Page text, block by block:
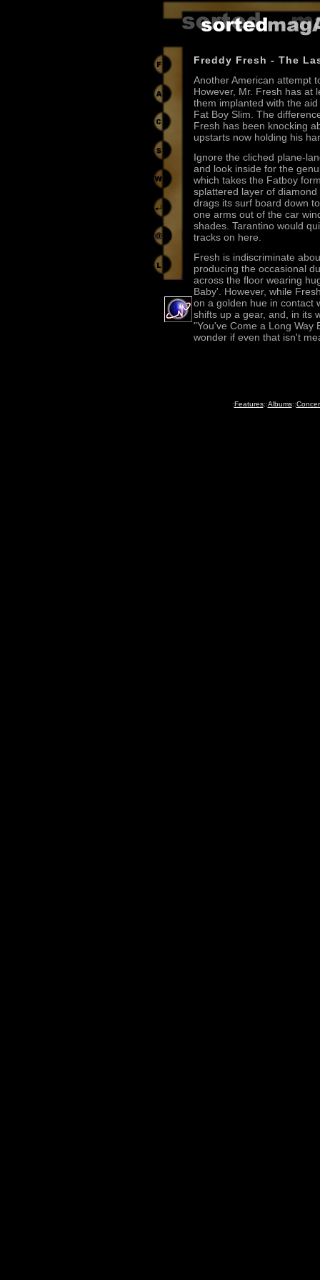
Freddy Fresh - The
Another American attempt
However, Mr. Fresh has at
them implanted with the
Fat Boy Slim. The
Fresh has been knocking
upstarts now holding his
Ignore the cliched plane-
and look inside for the
which takes the Fatboy
splattered layer of
drags its surf board down
one arms out of the car
shades. Tarantino would
tracks on here.
Fresh is indiscriminate
producing the occasional
across the floor wearing
Baby'. However, while
on a golden hue in contact
shifts up a gear, and, in its
"You've Come a Long Way
wonder if even that isn't
:Features::Albums::